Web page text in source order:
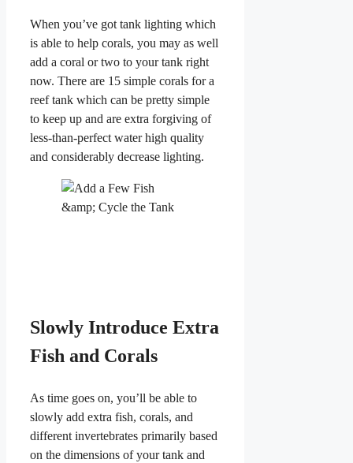
When you’ve got tank lighting which
is able to help corals, you may as well
add a coral or two to your tank right
now. There are 15 simple corals for a
reef tank which can be pretty simple
to keep up and are extra forgiving of
less-than-perfect water high quality
and considerably decrease lighting.
Slowly Introduce Extra
Fish and Corals
As time goes on, you’ll be able to
slowly add extra fish, corals, and
different invertebrates primarily based
on the dimensions of your tank and